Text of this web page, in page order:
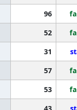
96
52
31
57
53